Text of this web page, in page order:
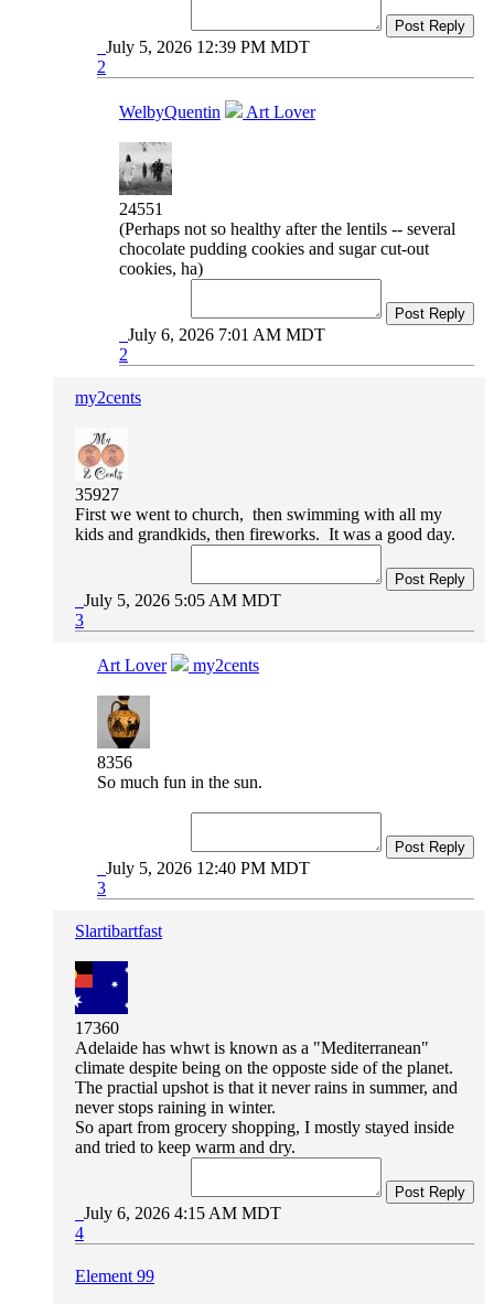
Post Reply
July 5, 2026 12:39 PM MDT
2
WelbyQuentin Art Lover
24551
(Perhaps not so healthy after the lentils -- several
chocolate pudding cookies and sugar cut-out
cookies, ha)
Post Reply
July 6, 2026 7:01 AM MDT
2
my2cents
35927
First we went to church, then swimming with all my
kids and grandkids, then fireworks. It was a good day.
Post Reply
July 5, 2026 5:05 AM MDT
3
Art Lover my2cents
8356
So much fun in the sun.
Post Reply
July 5, 2026 12:40 PM MDT
3
Slartibartfast
17360
Adelaide has whwt is known as a "Mediterranean"
climate despite being on the opposte side of the planet.
The practial upshot is that it never rains in summer, and
never stops raining in winter.
So apart from grocery shopping, I mostly stayed inside
and tried to keep warm and dry.
Post Reply
July 6, 2026 4:15 AM MDT
4
Element 99